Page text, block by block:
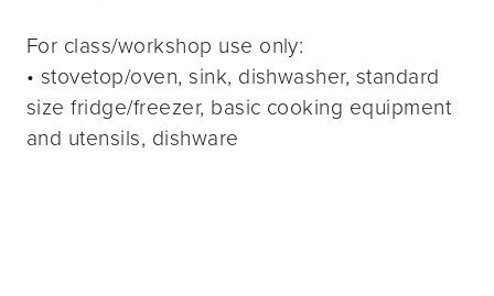
For class/workshop use only:
• stovetop/oven, sink, dishwasher, standard
size fridge/freezer, basic cooking equipment
and utensils, dishware